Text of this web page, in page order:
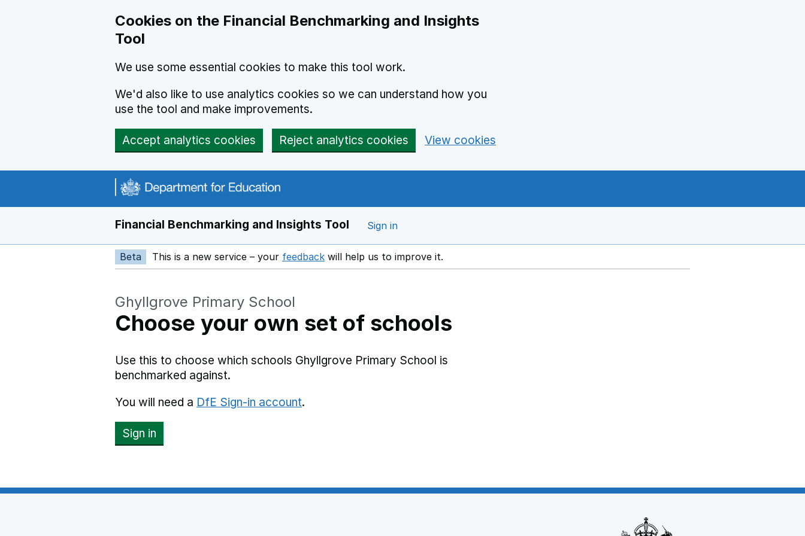
Cookies on the Financial Benchmarking and Insights
Tool
We use some essential cookies to make this tool work.
We'd also like to use analytics cookies so we can understand how you
use the tool and make improvements.
Accept analytics cookies Reject analytics cookies View cookies
Financial Benchmarking and Insights Tool Sign in
Beta This is a new service – your feedback Opens in a new window
will help us to improve it.
Ghyllgrove Primary School
Choose your own set of schools
Use this to choose which schools Ghyllgrove Primary School is
benchmarked against.
You will need a DfE Sign-in account.
Sign in